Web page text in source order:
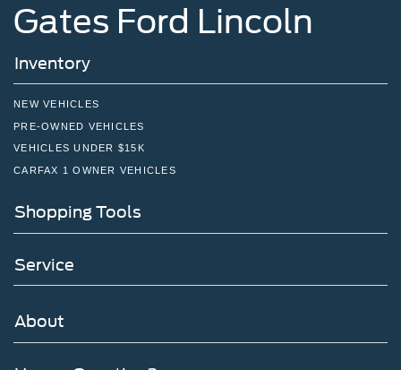
Gates Ford Lincoln
Inventory
NEW VEHICLES
PRE-OWNED VEHICLES
VEHICLES UNDER $15K
CARFAX 1 OWNER VEHICLES
Shopping Tools
Service
About